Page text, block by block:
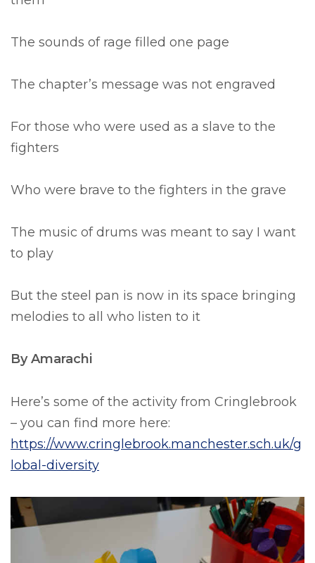
The sounds of rage filled one page
The chapter’s message was not engraved
For those who were used as a slave to the
fighters
Who were brave to the fighters in the grave
The music of drums was meant to say I want
to play
But the steel pan is now in its space bringing
melodies to all who listen to it
By Amarachi
Here’s some of the activity from Cringlebrook
– you can find more here:
https://www.cringlebrook.manchester.sch.uk/g
lobal-diversity